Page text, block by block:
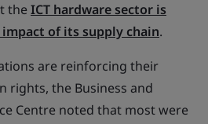
the ICT hardware sector is
of its supply chain.
are reinforcing their
rights, the Business and
Centre noted that most were